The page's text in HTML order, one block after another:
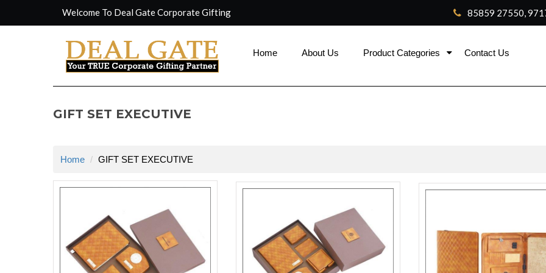
Welcome To Deal Gate Corporate Gifting 85859 27550,
Home About Us Product Categories Contact Us
GIFT SET EXECUTIVE
Home GIFT SET EXECUTIVE
rolex replica rolex replica